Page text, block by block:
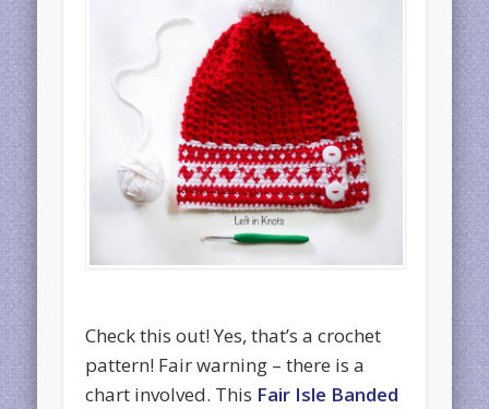
Check this out! Yes, that’s a crochet
pattern! Fair warning – there is a
chart involved. This Fair Isle Banded